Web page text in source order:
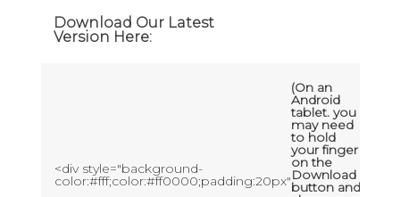
Download Our Latest
Version Here:
<div style="background-
color:#fff;color:#ff0000;padding:20px"
(On an
Android
tablet. you
may need
to hold
your finger
on the
Download
button and